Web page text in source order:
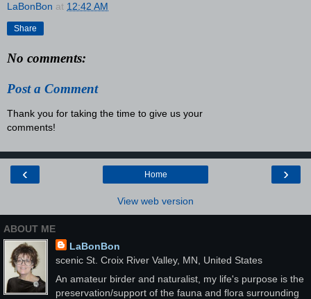
LaBonBon at 12:42 AM
Share
No comments:
Post a Comment
Thank you for taking the time to give us your
comments!
‹ ›
Home
View web version
ABOUT ME
LaBonBon
scenic St. Croix River Valley, MN, United States
An amateur birder and naturalist, my life's purpose is the
preservation/support of the fauna and flora surrounding